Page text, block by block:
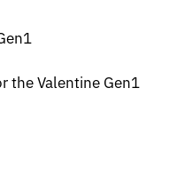
the Valentine Gen1